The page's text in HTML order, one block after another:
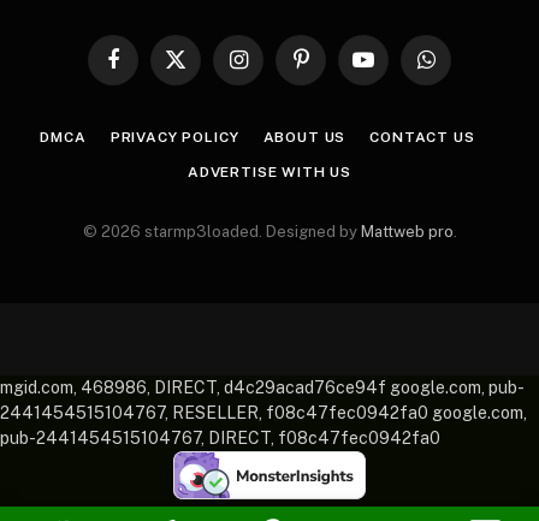
Facebook
X
InstagramPinterestYouTubeWhatsApp
DMCA PRIVACY POLICY ABOUT US CONTACT US
ADVERTISE WITH US
© 2026 starmp3loaded. Designed by Mattweb pro
mgid.com, 468986, DIRECT, d4c29acad76ce94f google.com, pub-
2441454515104767, RESELLER, f08c47fec0942fa0 google.com,
pub-2441454515104767, DIRECT, f08c47fec0942fa0